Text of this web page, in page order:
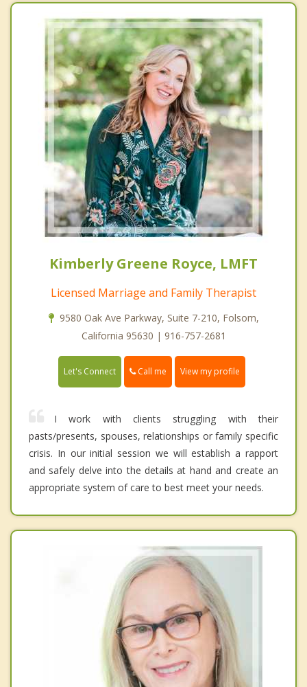
Kimberly Greene Royce, LMFT
Licensed Marriage and Family Therapist
9580 Oak Ave Parkway, Suite 7-210, Folsom,
California 95630 | 916-757-2681
Let's Connect Call me View my profile
I work with clients struggling with their
pasts/presents, spouses, relationships or family specific
crisis. In our initial session we will establish a rapport
and safely delve into the details at hand and create an
appropriate system of care to best meet your needs.